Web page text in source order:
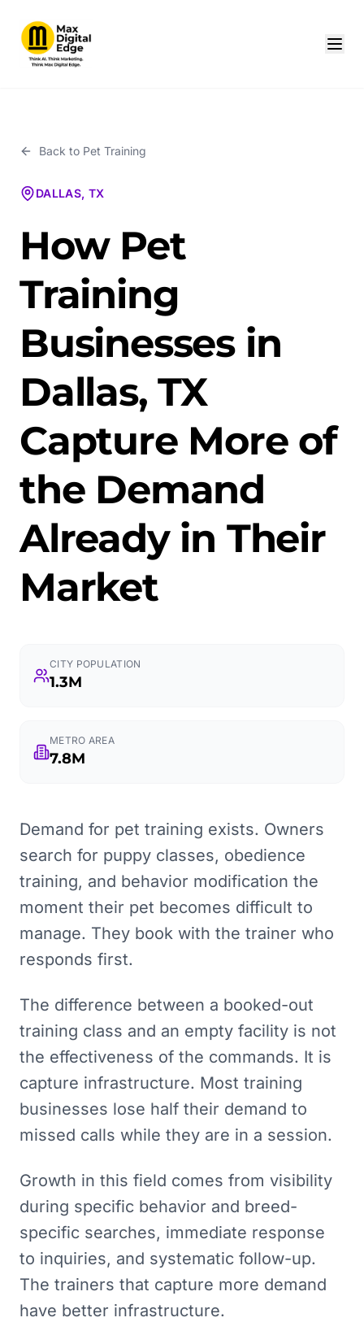
Back to Pet Training
DALLAS, TX
How Pet
Training
Businesses in
Dallas, TX
Capture More of
the Demand
Already in Their
Market
CITY POPULATION
1.3M
METRO AREA
7.8M
Demand for pet training exists. Owners
search for puppy classes, obedience
training, and behavior modification the
moment their pet becomes difficult to
manage. They book with the trainer who
responds first.
The difference between a booked-out
training class and an empty facility is not
the effectiveness of the commands. It is
capture infrastructure. Most training
businesses lose half their demand to
missed calls while they are in a session.
Growth in this field comes from visibility
during specific behavior and breed-
specific searches, immediate response
to inquiries, and systematic follow-up.
The trainers that capture more demand
have better infrastructure.